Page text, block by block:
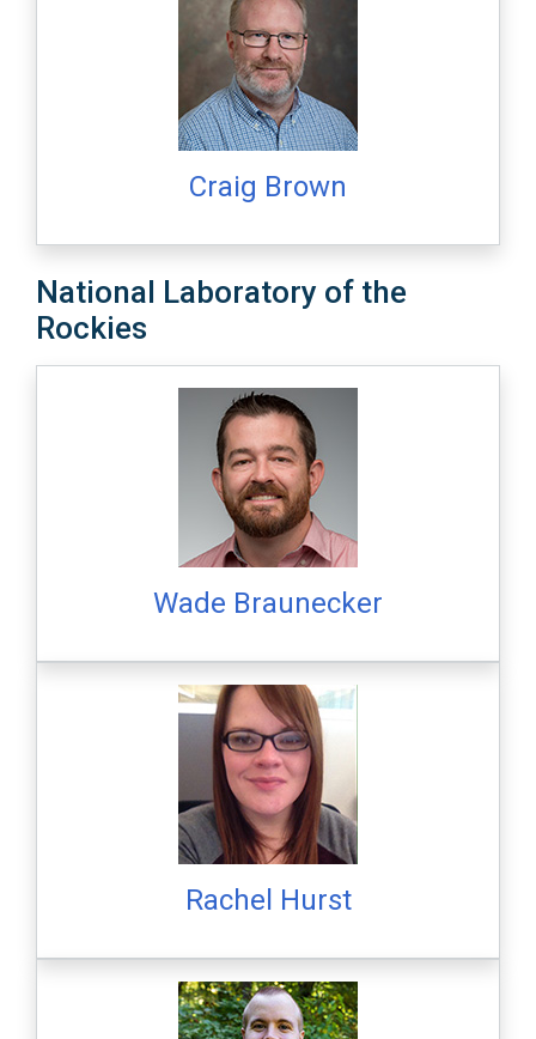
Craig Brown
National Laboratory of the
Rockies
Wade Braunecker
Rachel Hurst